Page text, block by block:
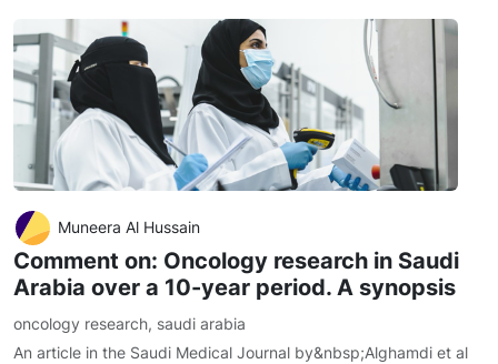
Muneera Al Hussain
Comment on: Oncology research in Saudi
Arabia over a 10-year period. A synopsis
oncology research, saudi arabia
An article in the Saudi Medical Journal by&nbsp;Alghamdi et al